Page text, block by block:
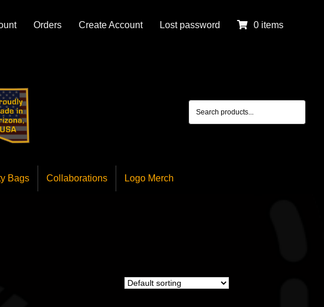
Orders Create Account Lost password 0 items
Bags Collaborations Logo Merch